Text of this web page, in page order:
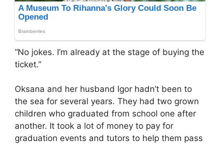
“No jokes. I’m already at the stage of buying the
ticket.”
Oksana and her husband Igor hadn’t been to
the sea for several years. They had two grown
children who graduated from school one after
another. It took a lot of money to pay for
graduation events and tutors to help them pass